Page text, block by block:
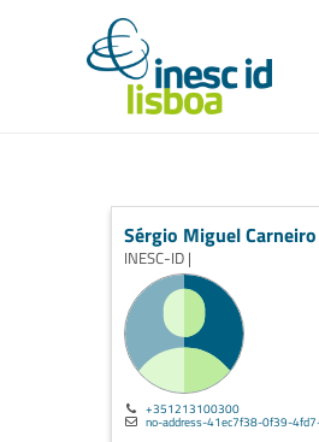
Sérgio Miguel
INESC-ID |
+351213100300
no-address-41ec7f38-0f39-